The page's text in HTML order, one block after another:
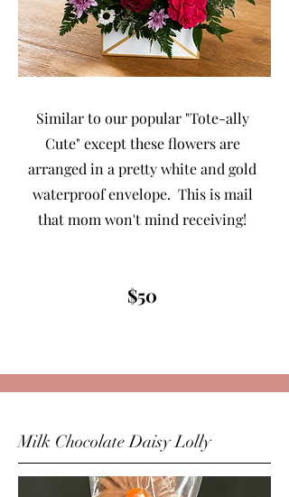
Similar to our popular "Tote-ally
Cute" except these flowers are
arranged in a pretty white and gold
waterproof envelope. This is mail
that mom won't mind receiving!
$50
Milk Chocolate Daisy Lolly